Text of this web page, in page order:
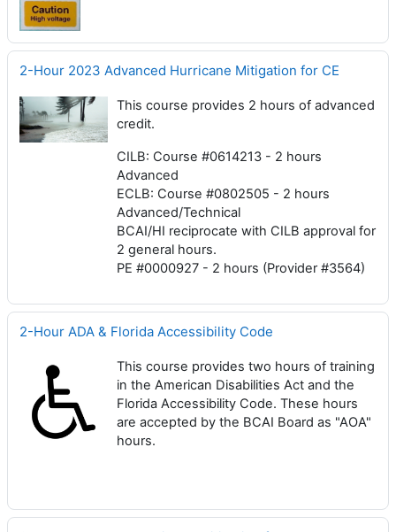
2-Hour 2023 Advanced Hurricane Mitigation for CE
This course provides 2 hours of advanced
credit.
CILB: Course #0614213 - 2 hours
Advanced
ECLB: Course #0802505 - 2 hours
Advanced/Technical
BCAI/HI reciprocate with CILB approval for
2 general hours.
PE #0000927 - 2 hours (Provider #3564)
2-Hour ADA & Florida Accessibility Code
This course provides two hours of training
in the American Disabilities Act and the
Florida Accessibility Code. These hours
are accepted by the BCAI Board as "AOA"
hours.